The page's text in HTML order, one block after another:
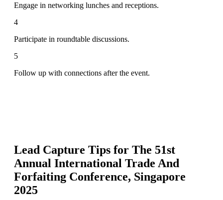
Engage in networking lunches and receptions.
4
Participate in roundtable discussions.
5
Follow up with connections after the event.
Lead Capture Tips for The 51st
Annual International Trade And
Forfaiting Conference, Singapore
2025